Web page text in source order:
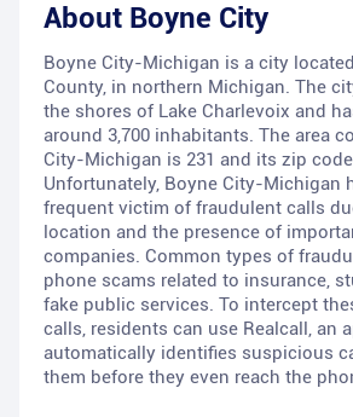
About Boyne City
Boyne City-Michigan is a city
County, in northern Michigan. The
the shores of Lake Charlevoix and
around 3,700 inhabitants. The area
City-Michigan is 231 and its zip
Unfortunately, Boyne City-Michigan
frequent victim of fraudulent calls
location and the presence of
companies. Common types of
phone scams related to insurance,
fake public services. To intercept
calls, residents can use Realcall, an
automatically identifies suspicious
them before they even reach the